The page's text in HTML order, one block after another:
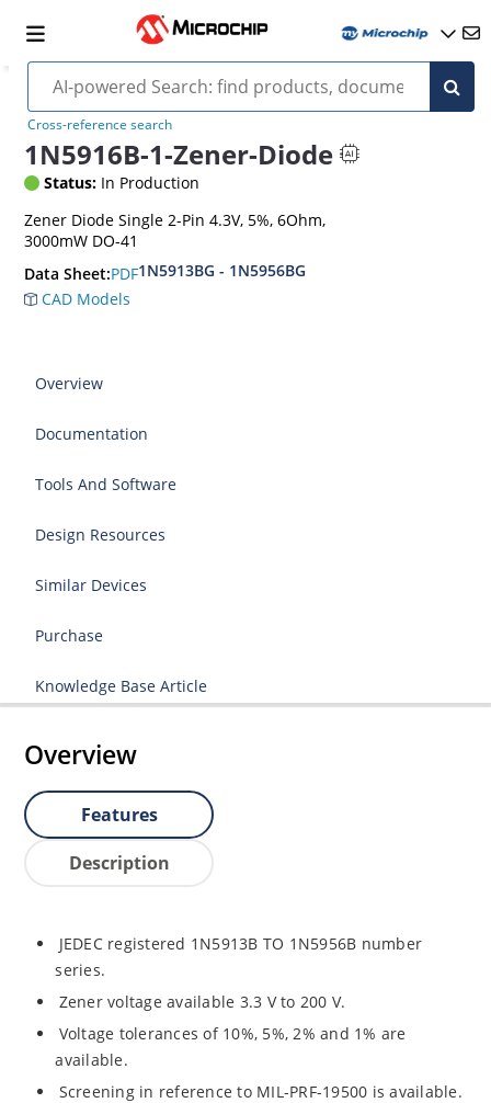
Cross-reference search
1N5916B-1-Zener-Diode
Status: In Production
Zener Diode Single 2-Pin 4.3V, 5%, 6Ohm,
3000mW DO-41
Data Sheet:PDF1N5913BG - 1N5956BG
CAD Models
Overview
Documentation
Tools And Software
Design Resources
Similar Devices
Purchase
Knowledge Base Article
Overview
Features
Description
JEDEC registered 1N5913B TO 1N5956B number
series.
Zener voltage available 3.3 V to 200 V.
Voltage tolerances of 10%, 5%, 2% and 1% are
available.
Screening in reference to MIL-PRF-19500 is available.